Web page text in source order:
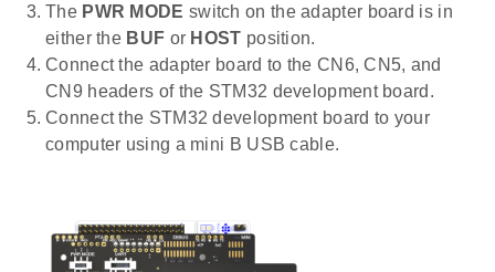
The PWR MODE switch on the adapter board is in
either the BUF or HOST position.
Connect the adapter board to the CN6, CN5, and
CN9 headers of the STM32 development board.
Connect the STM32 development board to your
computer using a mini B USB cable.